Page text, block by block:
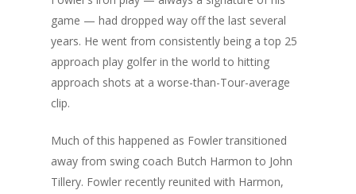
game — had dropped way off the last several
years. He went from consistently being a top 25
approach play golfer in the world to hitting
approach shots at a worse-than-Tour-average
clip.
Much of this happened as Fowler transitioned
away from swing coach Butch Harmon to John
Tillery. Fowler recently reunited with Harmon,